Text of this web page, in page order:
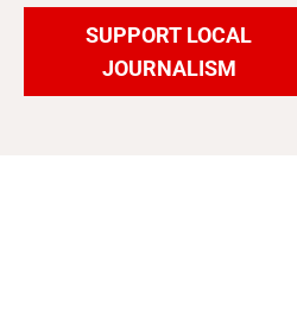
SUPPORT LOCAL
JOURNALISM